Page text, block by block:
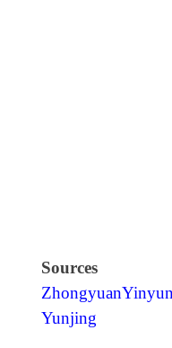
Sources
ZhongyuanYinyun
Yunjing